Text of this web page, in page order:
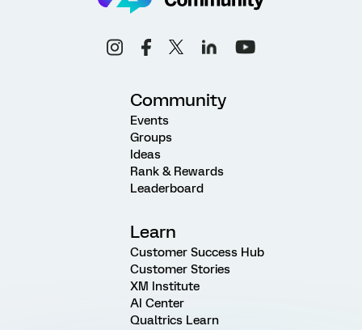
Community
Events
Groups
Ideas
Rank & Rewards
Leaderboard
Learn
Customer Success Hub
Customer Stories
XM Institute
AI Center
Qualtrics Learn